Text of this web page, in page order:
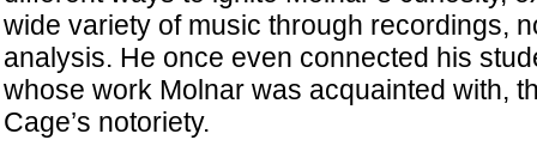
wide variety of music through recordings,
analysis. He once even connected his
whose work Molnar was acquainted with,
Cage’s notoriety.